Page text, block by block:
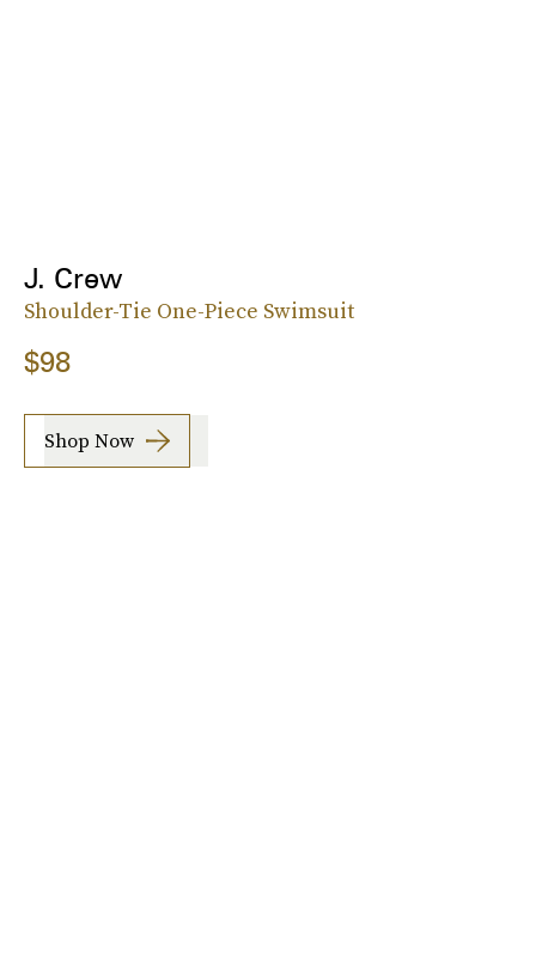
J. Crew
Shoulder-Tie One-Piece Swimsuit
$98
Shop Now